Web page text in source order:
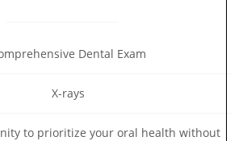
Dental Exam
X-rays
to prioritize your oral health without